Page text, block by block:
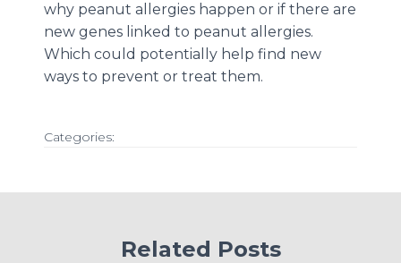
why peanut allergies happen or if there are
new genes linked to peanut allergies.
Which could potentially help find new
ways to prevent or treat them.
Categories:
Related Posts